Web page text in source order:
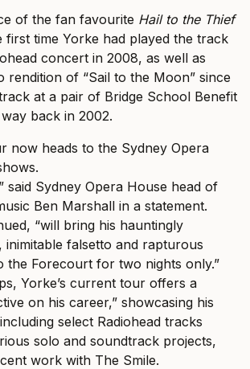
of the fan favourite Hail to the Thief
first time Yorke had played the track
concert in 2008, as well as
rendition of “Sail to the Moon” since
at a pair of Bridge School Benefit
back in 2002.
now heads to the Sydney Opera
said Sydney Opera House head of
Ben Marshall in a statement.
“will bring his hauntingly
inimitable falsetto and rapturous
the Forecourt for two nights only.”
Yorke’s current tour offers a
on his career,” showcasing his
select Radiohead tracks
solo and soundtrack projects,
work with The Smile.